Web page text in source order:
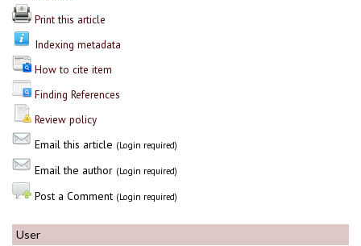
Print this article
Indexing metadata
How to cite item
Finding References
Review policy
Email this article (Login required)
Email the author (Login required)
Post a Comment (Login required)
User